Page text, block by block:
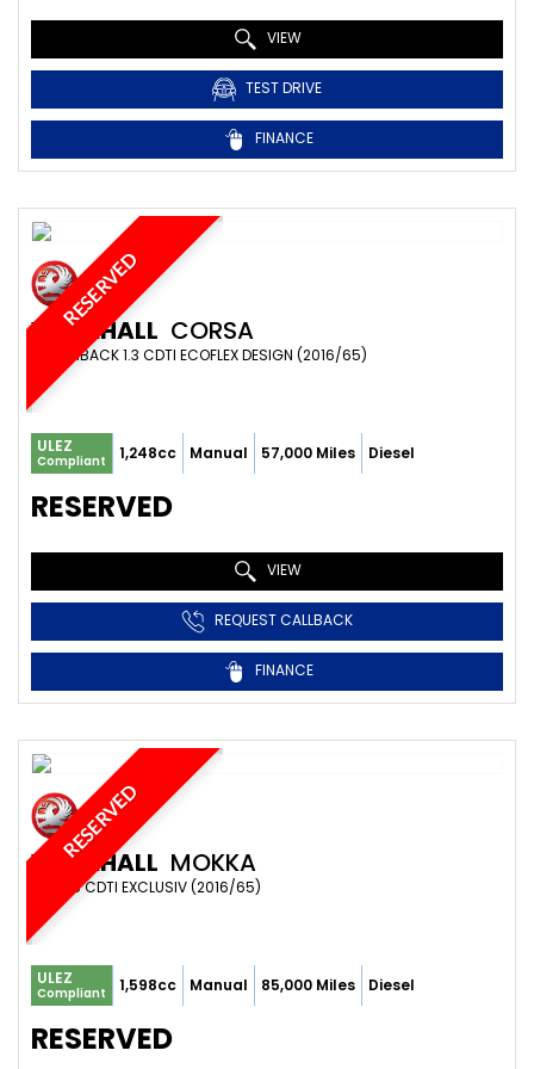
VIEW
TEST DRIVE
FINANCE
RESERVED
VAUXHALL CORSA
HATCHBACK 1.3 CDTI ECOFLEX DESIGN (2016/65)
ULEZ
Compliant 1,248cc Manual 57,000 Miles Diesel
RESERVED
VIEW
REQUEST CALLBACK
FINANCE
RESERVED
VAUXHALL MOKKA
SUV 1.6 CDTI EXCLUSIV (2016/65)
ULEZ
Compliant 1,598cc Manual 85,000 Miles Diesel
RESERVED